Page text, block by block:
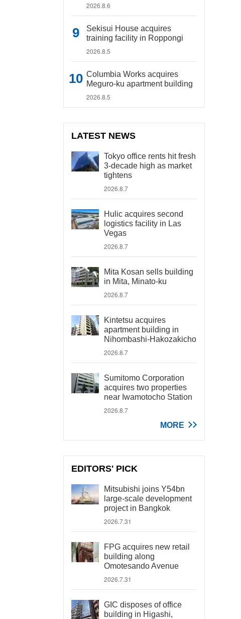
2026.8.6
Sekisui House acquires
training facility in Roppongi
2026.8.5
Columbia Works acquires
Meguro-ku apartment building
2026.8.5
LATEST NEWS
Tokyo office rents hit fresh
3-decade high as market
tightens
2026.8.7
Hulic acquires second
logistics facility in Las
Vegas
2026.8.7
Mita Kosan sells building
in Mita, Minato-ku
2026.8.7
Kintetsu acquires
apartment building in
Nihombashi-Hakozakicho
2026.8.7
Sumitomo Corporation
acquires two properties
near Iwamotocho Station
2026.8.7
MORE
EDITORS' PICK
Mitsubishi joins Y54bn
large-scale development
project in Bangkok
2026.7.31
FPG acquires new retail
building along
Omotesando Avenue
2026.7.31
GIC disposes of office
building in Higashi,